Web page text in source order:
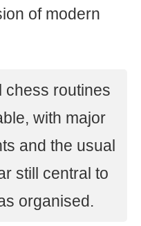
of modern
chess routines
with major
and the usual
still central to
organised.